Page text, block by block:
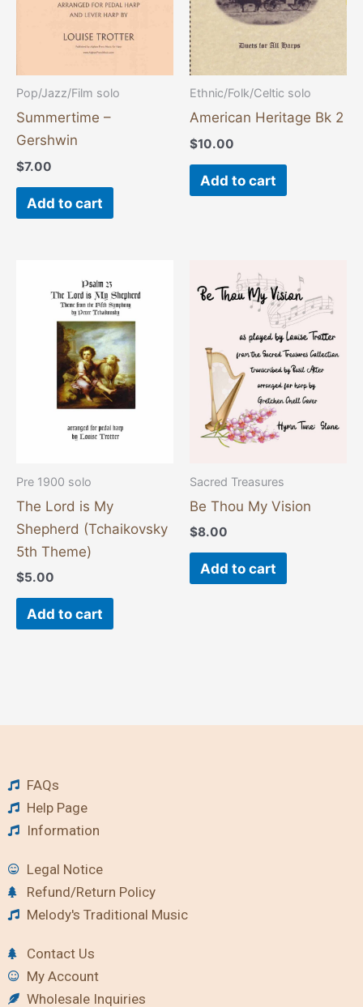
Pop/Jazz/Film solo
Summertime –
Gershwin
$7.00
Add to cart
Ethnic/Folk/Celtic solo
American Heritage Bk 2
$10.00
Add to cart
Pre 1900 solo
The Lord is My
Shepherd (Tchaikovsky
5th Theme)
$5.00
Add to cart
Sacred Treasures
Be Thou My Vision
$8.00
Add to cart
FAQs
Help Page
Information
Legal Notice
Refund/Return Policy
Melody's Traditional Music
Contact Us
My Account
Wholesale Inquiries